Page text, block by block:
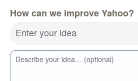
How can we improve Yahoo?
Enter your idea
Describe your idea… (optional)